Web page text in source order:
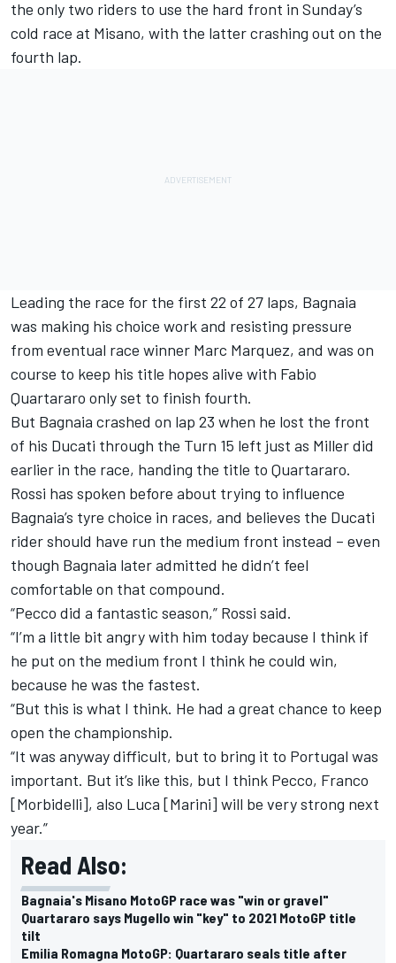
the only two riders to use the hard front in Sunday’s
cold race at Misano, with the latter crashing out on the
fourth lap.
Leading the race for the first 22 of 27 laps, Bagnaia
was making his choice work and resisting pressure
from eventual race winner Marc Marquez, and was on
course to keep his title hopes alive with Fabio
Quartararo only set to finish fourth.
But Bagnaia crashed on lap 23 when he lost the front
of his Ducati through the Turn 15 left just as Miller did
earlier in the race, handing the title to Quartararo.
Rossi has spoken before about trying to influence
Bagnaia’s tyre choice in races, and believes the Ducati
rider should have run the medium front instead – even
though Bagnaia later admitted he didn’t feel
comfortable on that compound.
“Pecco did a fantastic season,” Rossi said.
“I’m a little bit angry with him today because I think if
he put on the medium front I think he could win,
because he was the fastest.
“But this is what I think. He had a great chance to keep
open the championship.
“It was anyway difficult, but to bring it to Portugal was
important. But it’s like this, but I think Pecco, Franco
[Morbidelli], also Luca [Marini] will be very strong next
year.”
Read Also:
Bagnaia's Misano MotoGP race was "win or gravel"
Quartararo says Mugello win "key" to 2021 MotoGP title
tilt
Emilia Romagna MotoGP: Quartararo seals title after